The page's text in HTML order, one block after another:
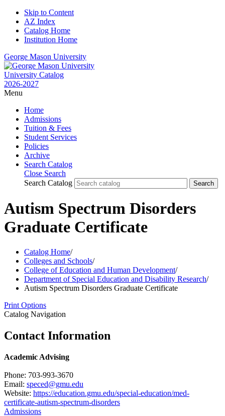
Skip to Content
AZ Index
Catalog Home
Institution Home
George Mason University
University Catalog
2026-2027
Menu
Home
Admissions
Tuition & Fees
Student Services
Policies
Archive
Search Catalog
Close Search
Search Catalog
Autism Spectrum Disorders
Graduate Certificate
Catalog Home/
Colleges and Schools/
College of Education and Human Development/
Department of Special Education and Disability Research/
Autism Spectrum Disorders Graduate Certificate
Print Options
Catalog Navigation
Contact Information
Academic Advising
Phone: 703-993-3670
Email: speced@gmu.edu
Website: https://education.gmu.edu/special-education/med-
certificate-autism-spectrum-disorders
Admissions